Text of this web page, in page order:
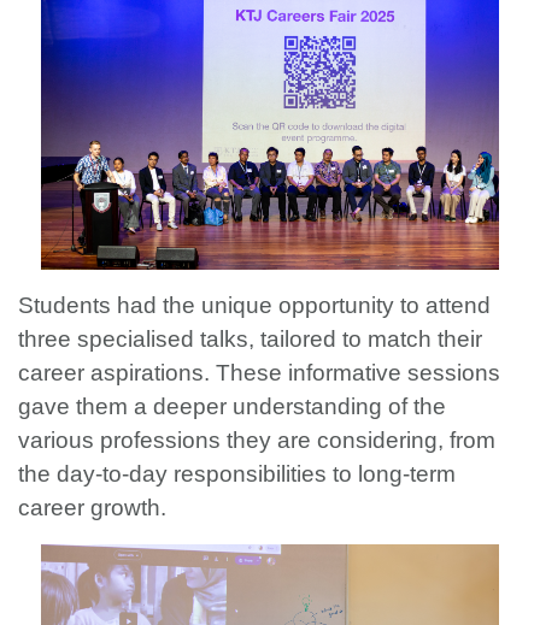
Students had the unique opportunity to attend
three specialised talks, tailored to match their
career aspirations. These informative sessions
gave them a deeper understanding of the
various professions they are considering, from
the day-to-day responsibilities to long-term
career growth.